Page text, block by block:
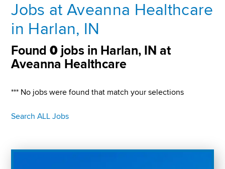
Jobs at Aveanna Healthcare
in Harlan, IN
Found0 jobs in Harlan, IN at
Aveanna Healthcare
*** No jobs were found that match your selections
Search ALL Jobs